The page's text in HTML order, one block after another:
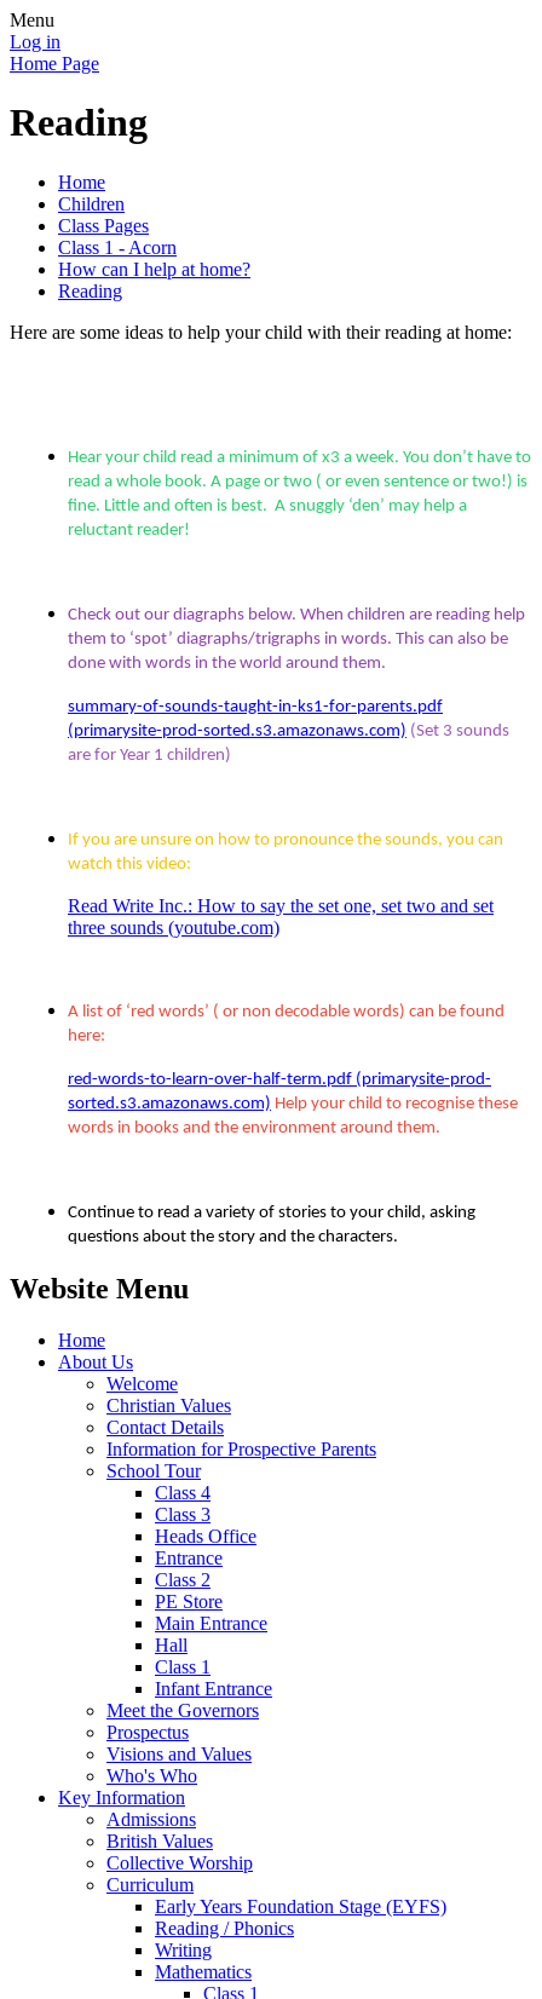
Menu
Log in
Home Page
Reading
Home
Children
Class Pages
Class 1 - Acorn
How can I help at home?
Reading
Here are some ideas to help your child with their reading at home:
Hear your child read a minimum of x3 a week. You don’t have to
read a whole book. A page or two ( or even sentence or two!) is
fine. Little and often is best. A snuggly ‘den’ may help a
reluctant reader!
Check out our diagraphs below. When children are reading help
them to ‘spot’ diagraphs/trigraphs in words. This can also be
done with words in the world around them.
summary-of-sounds-taught-in-ks1-for-parents.pdf
(primarysite-prod-sorted.s3.amazonaws.com) (Set 3 sounds
are for Year 1 children)
If you are unsure on how to pronounce the sounds, you can
watch this video:
Read Write Inc.: How to say the set one, set two and set
three sounds (youtube.com)
A list of ‘red words’ ( or non decodable words) can be found
here:
red-words-to-learn-over-half-term.pdf (primarysite-prod-
sorted.s3.amazonaws.com) Help your child to recognise these
words in books and the environment around them.
Continue to read a variety of stories to your child, asking
questions about the story and the characters.
Website Menu
Home
About Us
Welcome
Christian Values
Contact Details
Information for Prospective Parents
School Tour
Class 4
Class 3
Heads Office
Entrance
Class 2
PE Store
Main Entrance
Hall
Class 1
Infant Entrance
Meet the Governors
Prospectus
Visions and Values
Who's Who
Key Information
Admissions
British Values
Collective Worship
Curriculum
Early Years Foundation Stage (EYFS)
Reading / Phonics
Writing
Mathematics
Class 1